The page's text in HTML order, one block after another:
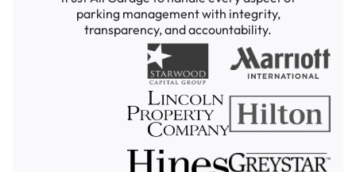
parking management with integrity,
transparency, and accountability.